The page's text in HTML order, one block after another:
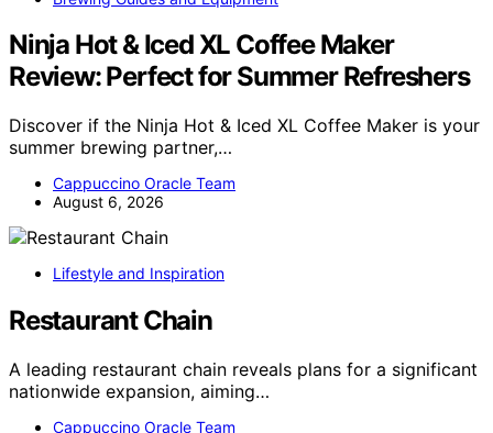
Ninja Hot & Iced XL Coffee Maker
Review: Perfect for Summer Refreshers
Discover if the Ninja Hot & Iced XL Coffee Maker is your
summer brewing partner,…
Cappuccino Oracle Team
August 6, 2026
Lifestyle and Inspiration
Restaurant Chain
A leading restaurant chain reveals plans for a significant
nationwide expansion, aiming…
Cappuccino Oracle Team